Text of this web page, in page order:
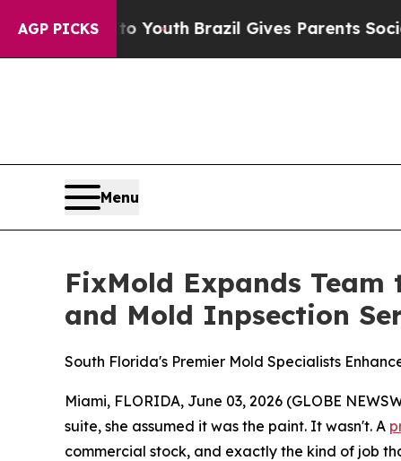
AGP PICKS
YouthBrazil Gives Parents Social Media
Menu
FixMold Expands
and Mold Inpsection
South Florida's Premier Mold Specialists
Miami, FLORIDA, June 03, 2026 (GLOBE
suite, she assumed it was the paint. It wasn't. A
commercial stock, and exactly the kind of job